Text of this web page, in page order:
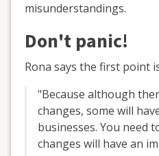
misunderstandings.
Don't panic!
Rona says the first point
"Because although
changes, some will
businesses. You need
changes will have an